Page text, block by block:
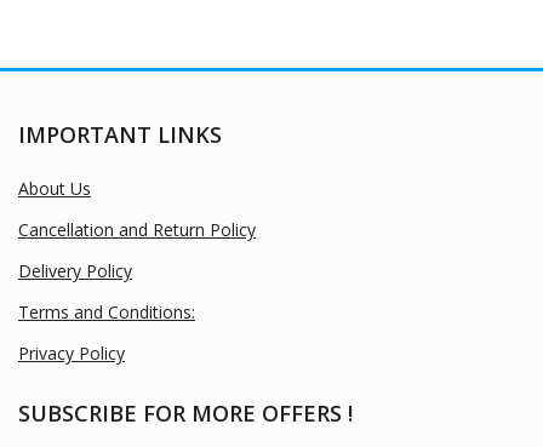
IMPORTANT LINKS
About Us
Cancellation and Return Policy
Delivery Policy
Terms and Conditions:
Privacy Policy
SUBSCRIBE FOR MORE OFFERS !